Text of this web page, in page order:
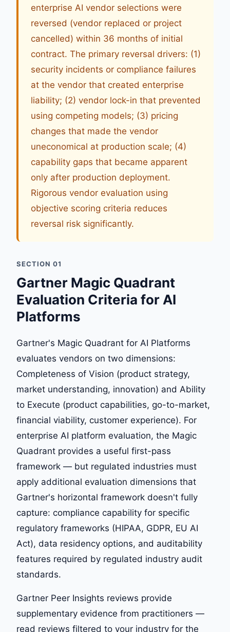
enterprise AI vendor selections were
reversed (vendor replaced or project
cancelled) within 36 months of initial
contract. The primary reversal drivers: (1)
security incidents or compliance failures
at the vendor that created enterprise
liability; (2) vendor lock-in that prevented
using competing models; (3) pricing
changes that made the vendor
uneconomical at production scale; (4)
capability gaps that became apparent
only after production deployment.
Rigorous vendor evaluation using
objective scoring criteria reduces
reversal risk significantly.
SECTION 01
Gartner Magic Quadrant
Evaluation Criteria for AI
Platforms
Gartner's Magic Quadrant for AI Platforms
evaluates vendors on two dimensions:
Completeness of Vision (product strategy,
market understanding, innovation) and Ability
to Execute (product capabilities, go-to-market,
financial viability, customer experience). For
enterprise AI platform evaluation, the Magic
Quadrant provides a useful first-pass
framework — but regulated industries must
apply additional evaluation dimensions that
Gartner's horizontal framework doesn't fully
capture: compliance capability for specific
regulatory frameworks (HIPAA, GDPR, EU AI
Act), data residency options, and auditability
features required by regulated industry audit
standards.
Gartner Peer Insights reviews provide
supplementary evidence from practitioners —
read reviews filtered to your industry for the